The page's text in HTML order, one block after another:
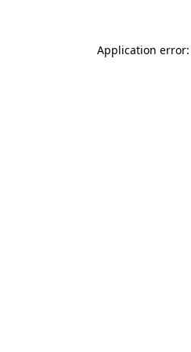
Application